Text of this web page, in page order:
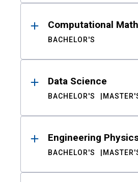
Computational
BACHELOR'S
Data Science
BACHELOR'S
Engineering
BACHELOR'S